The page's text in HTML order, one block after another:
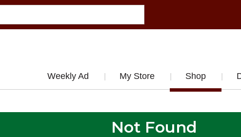
Weekly Ad My Store Shop
Not Found